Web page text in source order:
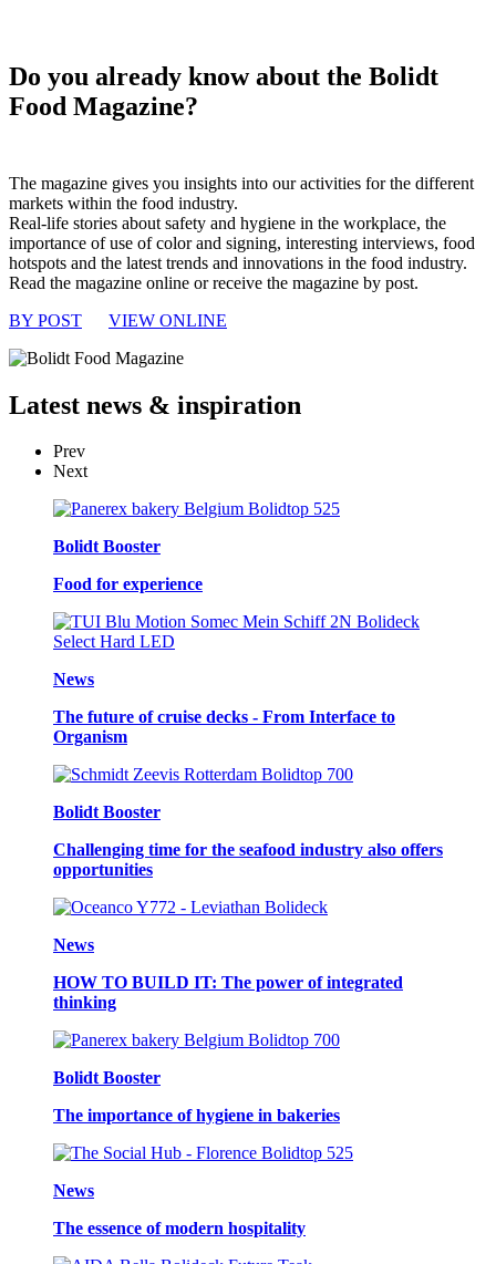
Do you already know about the Bolidt
Food Magazine?
The magazine gives you insights into our activities for the different
markets within the food industry.
Real-life stories about safety and hygiene in the workplace, the
importance of use of color and signing, interesting interviews, food
hotspots and the latest trends and innovations in the food industry.
Read the magazine online or receive the magazine by post.
BY POST
VIEW ONLINE
Latest news & inspiration
Prev
Next
Bolidt Booster
Food for experience
News
The future of cruise decks - From Interface to
Organism
Bolidt Booster
Challenging time for the seafood industry also offers
opportunities
News
HOW TO BUILD IT: The power of integrated
thinking
Bolidt Booster
The importance of hygiene in bakeries
News
The essence of modern hospitality